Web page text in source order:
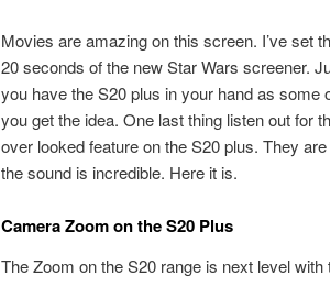
Movies are amazing on this screen. I’ve set
20 seconds of the new Star Wars screener.
you have the S20 plus in your hand as some
you get the idea. One last thing listen out for
over looked feature on the S20 plus. They
the sound is incredible. Here it is.
Camera Zoom on the S20 Plus
The Zoom on the S20 range is next level